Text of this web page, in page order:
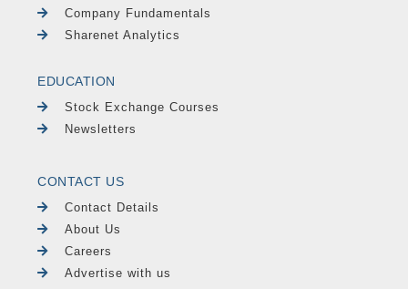
Company Fundamentals
Sharenet Analytics
EDUCATION
Stock Exchange Courses
Newsletters
CONTACT US
Contact Details
About Us
Careers
Advertise with us